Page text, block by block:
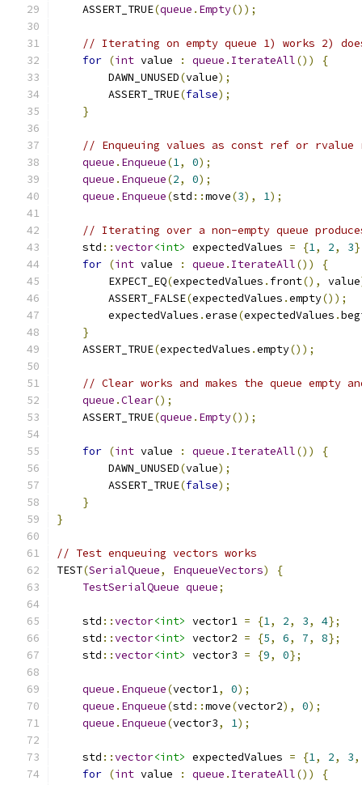
    ASSERT_TRUE
(queue . Empty());
// Iterating on empty queue 1) works 2)
for (int value : queue . IterateAll())
{
        DAWN_UNUSED
(value);
        ASSERT_TRUE
(false);
}
// Enqueuing values as const ref or rvalue
queue . Enqueue(1, 0);
queue . Enqueue(2, 0);
queue . Enqueue(std ::move(3), 1);
// Iterating over a non-empty queue
    std
::vector<int> expectedValues = {1, 2, 3
for (int value : queue . IterateAll())
{
        EXPECT_EQ
(expectedValues . front(), value
        ASSERT_FALSE
(expectedValues .empty());
        expectedValues
.erase(expectedValues .
}
    ASSERT_TRUE
(expectedValues .empty());
// Clear works and makes the queue empty
queue .Clear();
    ASSERT_TRUE
(queue . Empty());
for (int value : queue . IterateAll())
{
        DAWN_UNUSED
(value);
        ASSERT_TRUE
(false);
}
}
// Test enqueuing vectors works
TEST(SerialQueue, EnqueueVectors)
{
TestSerialQueue queue;
    std
::vector<int> vector1 = {1, 2, 3, 4};
    std
::vector<int> vector2 = {5, 6, 7, 8};
    std
::vector<int> vector3 = {9, 0};
queue . Enqueue(vector1, 0);
queue . Enqueue(std ::move(vector2), 0);
queue . Enqueue(vector3, 1);
    std
::vector<int> expectedValues = {1, 2, 3,
for (int value : queue . IterateAll())
{